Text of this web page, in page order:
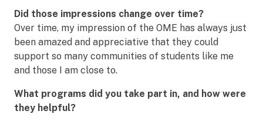
Did those impressions change over time?
Over time, my impression of the OME has always just
been amazed and appreciative that they could
support so many communities of students like me
and those I am close to.
What programs did you take part in, and how were
they helpful?